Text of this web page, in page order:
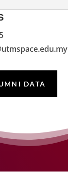
DATA